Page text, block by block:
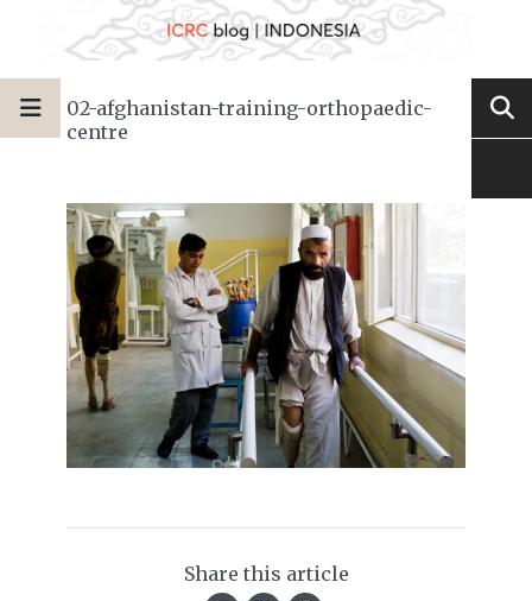
02-afghanistan-training-orthopaedic-
centre
Share this article